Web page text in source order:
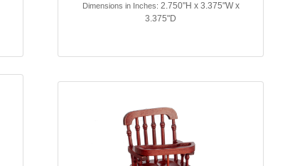
Dimensions in Inches: 2.750"H x 3.375"W x
3.375"D